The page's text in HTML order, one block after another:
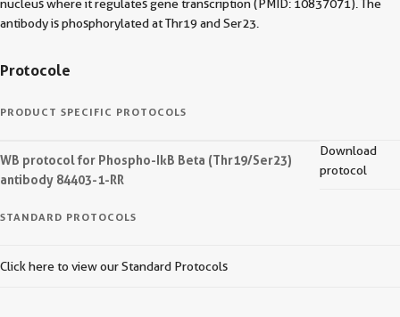
nucleus where it regulates gene transcription (PMID: 10837071). The
antibody is phosphorylated at Thr19 and Ser23.
Protocole
PRODUCT SPECIFIC PROTOCOLS
WB protocol for Phospho-IkB Beta (Thr19/Ser23)
antibody 84403-1-RR
Download
protocol
STANDARD PROTOCOLS
Click here to view our Standard Protocols